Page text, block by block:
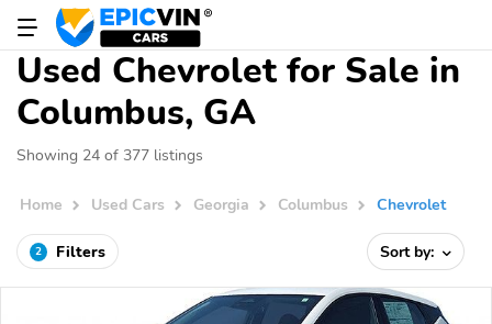
Used Chevrolet for Sale in
Columbus, GA
Showing 24 of 377 listings
Home Used Cars Georgia Columbus Chevrolet
2 Filters Sort by: